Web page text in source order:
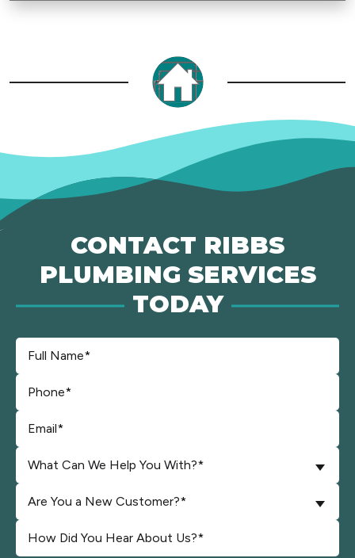
CONTACT RIBBS
PLUMBING SERVICES
TODAY
What Can We Help You With?*
Are You a New Customer?*